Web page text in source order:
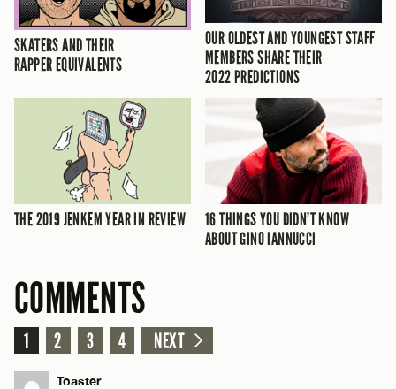
SKATERS AND THEIR
RAPPER EQUIVALENTS
OUR OLDEST AND YOUNGEST STAFF
MEMBERS SHARE THEIR
2022 PREDICTIONS
THE 2019 JENKEM YEAR IN REVIEW
16 THINGS YOU DIDN’T KNOW
ABOUT GINO IANNUCCI
COMMENTS
1 2 3 4 NEXT
Toaster